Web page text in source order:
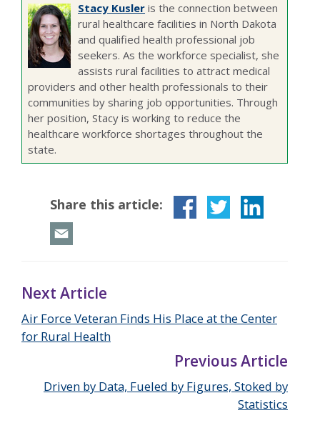
Stacy Kusler is the connection between
rural healthcare facilities in North Dakota
and qualified health professional job
seekers. As the workforce specialist, she
assists rural facilities to attract medical
providers and other health professionals to their
communities by sharing job opportunities. Through
her position, Stacy is working to reduce the
healthcare workforce shortages throughout the
state.
Share this article:
Next Article
Air Force Veteran Finds His Place at the Center
for Rural Health
Previous Article
Driven by Data, Fueled by Figures, Stoked by
Statistics